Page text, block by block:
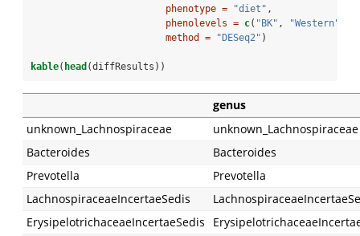
phenotype =
"diet" ,
phenolevels = c( "BK" , "Western"
method =
"DESeq2" )
kable( head (diffResults))
genus
unknown_Lachnospiraceae
unknown_Lachnospiraceae
Bacteroides
Bacteroides
Prevotella
Prevotella
LachnospiraceaeIncertaeSedis
ErysipelotrichaceaeIncertaeSedis